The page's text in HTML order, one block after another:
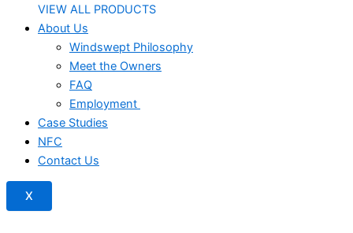
VIEW ALL PRODUCTS
About Us
Windswept Philosophy
Meet the Owners
FAQ
Employment
Case Studies
NFC
Contact Us
X